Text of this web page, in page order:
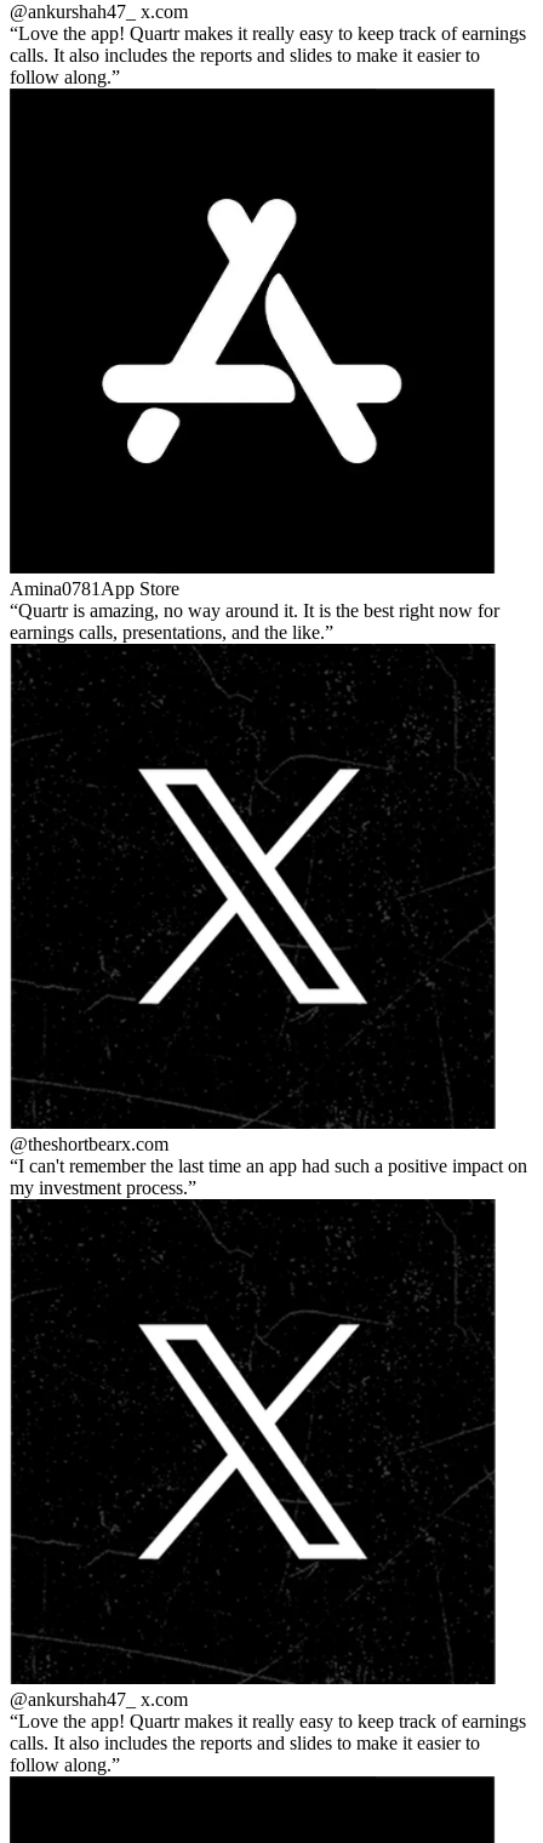
@ankurshah47_ x.com
Love the app! Quartr makes it really easy to keep track of earnings
calls. It also includes the reports and slides to make it easier to
follow along.
Amina0781 App Store
Quartr is amazing, no way around it. It is the best right now for
earnings calls, presentations, and the like.
@theshortbearx.com
I can't remember the last time an app had such a positive impact on
my investment process.
@ankurshah47_ x.com
Love the app! Quartr makes it really easy to keep track of earnings
calls. It also includes the reports and slides to make it easier to
follow along.